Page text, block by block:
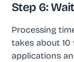
Step 6:
Processing
takes about
applications